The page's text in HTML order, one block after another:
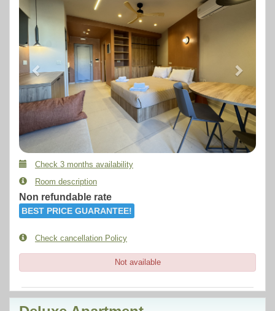
Check 3 months availability
Room description
Non refundable rate
BEST PRICE GUARANTEE!
Check cancellation Policy
Not available